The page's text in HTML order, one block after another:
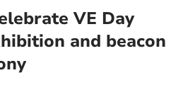
VE Day
and beacon